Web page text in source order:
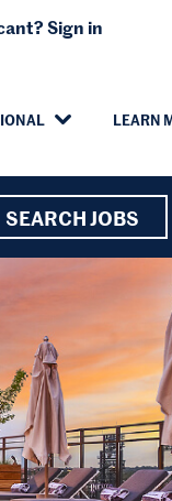
LEARN
Sign in
SEARCH JOBS